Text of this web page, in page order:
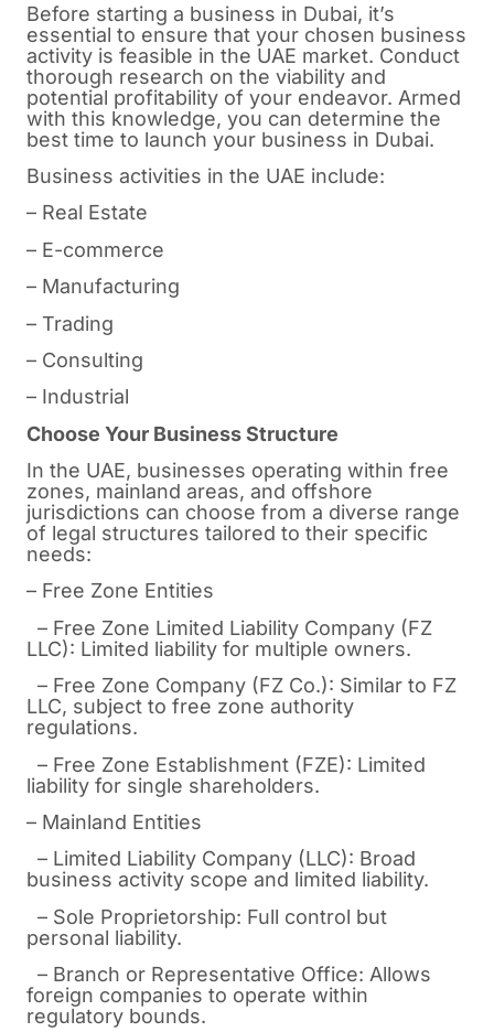
Before starting a business in Dubai, it’s
essential to ensure that your chosen business
activity is feasible in the UAE market. Conduct
thorough research on the viability and
potential profitability of your endeavor. Armed
with this knowledge, you can determine the
best time to launch your business in Dubai.
Business activities in the UAE include:
– Real Estate
– E-commerce
– Manufacturing
– Trading
– Consulting
– Industrial
Choose Your Business Structure
In the UAE, businesses operating within free
zones, mainland areas, and offshore
jurisdictions can choose from a diverse range
of legal structures tailored to their specific
needs:
– Free Zone Entities
– Free Zone Limited Liability Company (FZ
LLC): Limited liability for multiple owners.
– Free Zone Company (FZ Co.): Similar to FZ
LLC, subject to free zone authority
regulations.
– Free Zone Establishment (FZE): Limited
liability for single shareholders.
– Mainland Entities
– Limited Liability Company (LLC): Broad
business activity scope and limited liability.
– Sole Proprietorship: Full control but
personal liability.
– Branch or Representative Office: Allows
foreign companies to operate within
regulatory bounds.